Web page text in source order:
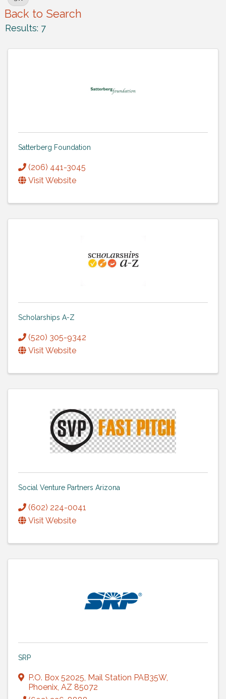
Back to Search
Results: 7
Satterberg Foundation
(206) 441-3045
Visit Website
Scholarships A-Z
(520) 305-9342
Visit Website
Social Venture Partners Arizona
(602) 224-0041
Visit Website
SRP
P.O. Box 52025, Mail Station PAB35W,
Phoenix, AZ 85072